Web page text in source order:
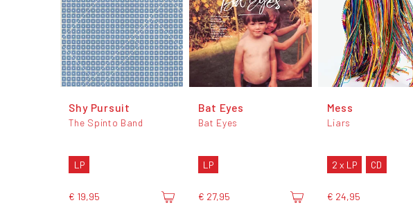
Shy Pursuit
The Spinto Band
LP
€ 19,95
Bat Eyes
Bat Eyes
LP
€ 27,95
Mess
Liars
2 x LP CD
€ 24,95